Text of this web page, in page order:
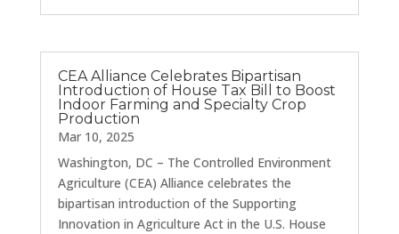
CEA Alliance Celebrates Bipartisan
Introduction of House Tax Bill to Boost
Indoor Farming and Specialty Crop
Production
Mar 10, 2025
Washington, DC – The Controlled Environment
Agriculture (CEA) Alliance celebrates the
bipartisan introduction of the Supporting
Innovation in Agriculture Act in the U.S. House